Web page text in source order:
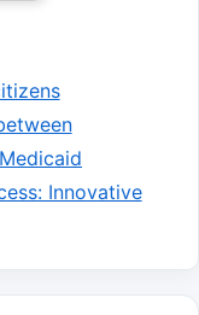
Innovative